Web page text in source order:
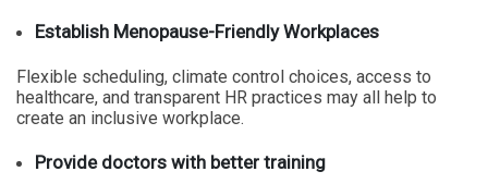
Establish Menopause-Friendly Workplaces
Flexible scheduling, climate control choices, access to
healthcare, and transparent HR practices may all help to
create an inclusive workplace.
Provide doctors with better training